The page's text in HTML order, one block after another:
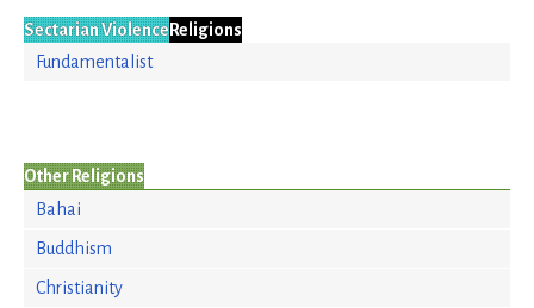
Sectarian Violence Religions
Fundamentalist
Other Religions
Bahai
Buddhism
Christianity